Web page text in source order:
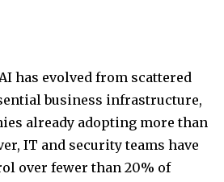
has evolved from scattered
business infrastructure,
already adopting more than
IT and security teams have
over fewer than 20% of